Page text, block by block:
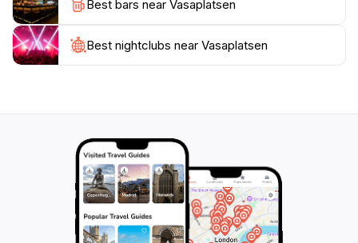
Best bars near Vasaplatsen
Best nightclubs near Vasaplatsen